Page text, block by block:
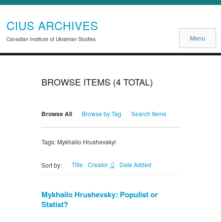
CIUS ARCHIVES
Canadian Institute of Ukrainian Studies Menu
BROWSE ITEMS (4 TOTAL)
Browse All Browse by Tag Search Items
Tags: Mykhailo Hrushevskyi
Sort by: Title Creator Date Added
Mykhailo Hrushevsky: Populist or
Statist?